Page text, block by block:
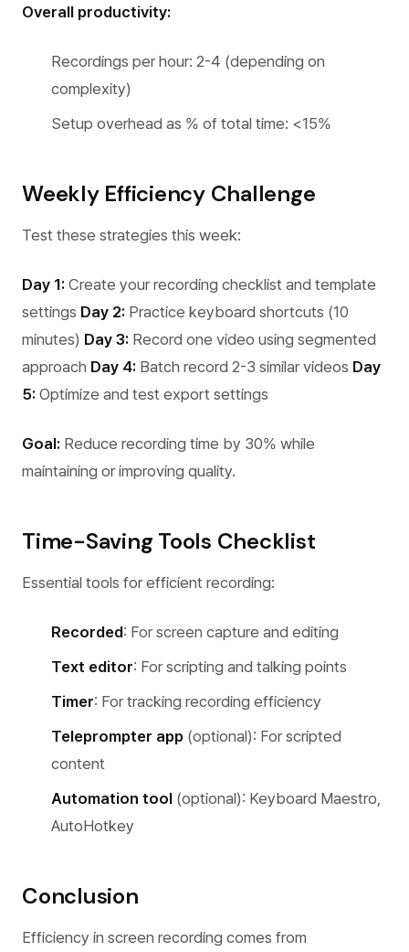
Overall productivity:
Recordings per hour: 2-4 (depending on
complexity)
Setup overhead as % of total time: <15%
Weekly Efficiency Challenge
Test these strategies this week:
Day 1: Create your recording checklist and template
settings Day 2: Practice keyboard shortcuts (10
minutes) Day 3: Record one video using segmented
approach Day 4: Batch record 2-3 similar videos Day
5: Optimize and test export settings
Goal: Reduce recording time by 30% while
maintaining or improving quality.
Time-Saving Tools Checklist
Essential tools for efficient recording:
Recorded: For screen capture and editing
Text editor: For scripting and talking points
Timer: For tracking recording efficiency
Teleprompter app (optional): For scripted
content
Automation tool (optional): Keyboard Maestro,
AutoHotkey
Conclusion
Efficiency in screen recording comes from